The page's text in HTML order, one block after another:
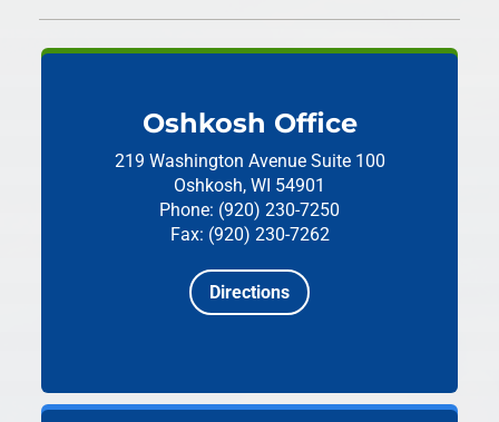
Oshkosh Office
219 Washington Avenue Suite 100
Oshkosh, WI 54901
Phone: (920) 230-7250
Fax: (920) 230-7262
Directions